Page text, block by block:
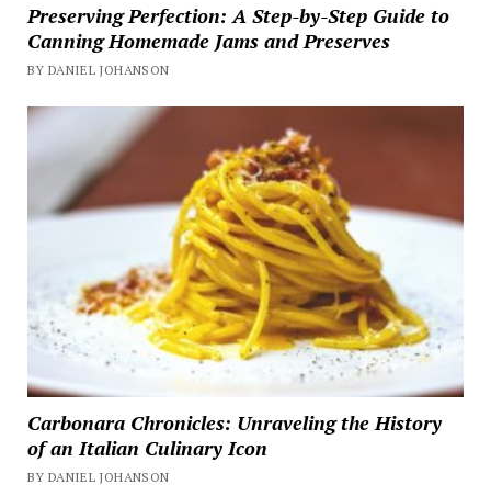
Preserving Perfection: A Step-by-Step Guide to
Canning Homemade Jams and Preserves
BY DANIEL JOHANSON
Carbonara Chronicles: Unraveling the History
of an Italian Culinary Icon
BY DANIEL JOHANSON